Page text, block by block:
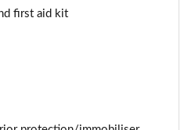
5dr Auto
first aid kit